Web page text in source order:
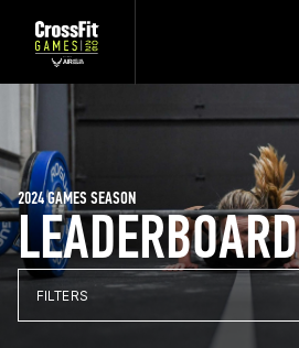
LEADERBOARD
2024 GAMES SEASON
FILTERS